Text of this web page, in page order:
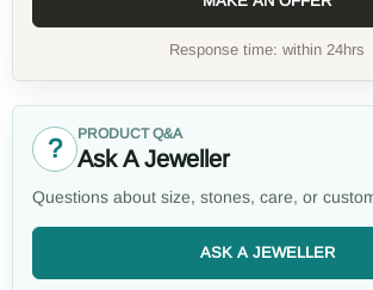
Response time: within 24hrs
? PRODUCT Q&A
Ask A Jeweller
Questions about size, stones, care, or
ASK A JEWELLER